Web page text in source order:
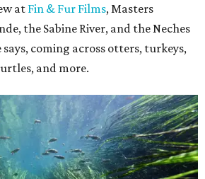
at Fin & Fur Films, Masters
the Sabine River, and the Neches
says, coming across otters, turkeys,
and more.